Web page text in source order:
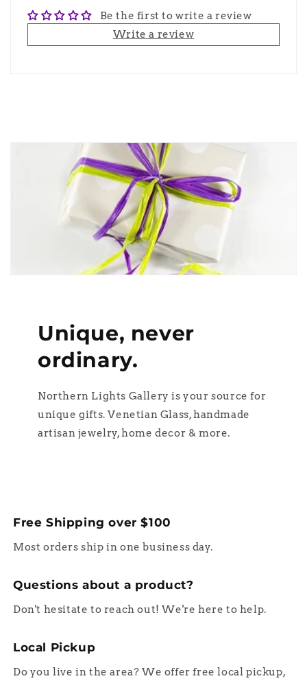
Be the first to write a review
Write a review
Unique, never
ordinary.
Northern Lights Gallery is your source for
unique gifts. Venetian Glass, handmade
artisan jewelry, home decor & more.
Free Shipping over $100
Most orders ship in one business day.
Questions about a product?
Don't hesitate to reach out! We're here to help.
Local Pickup
Do you live in the area? We offer free local pickup,